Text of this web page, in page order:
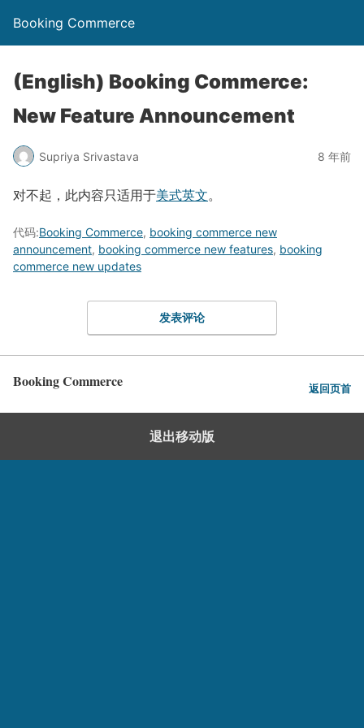
Booking Commerce
(English) Booking Commerce:
New Feature Announcement
Supriya Srivastava 8 年前
对不起，此内容只适用于美式英文。
代码:Booking Commerce, booking commerce new
announcement, booking commerce new features, booking
commerce new updates
发表评论
Booking Commerce 返回页首
退出移动版